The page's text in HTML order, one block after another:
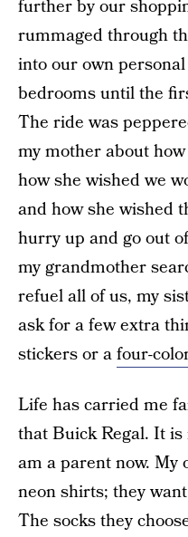
further by our
rummaged through
into our own
bedrooms until the
The ride was
my mother about
how she wished we
and how she wished
hurry up and go out
my grandmother
refuel all of us, my
ask for a few extra
stickers or afour-
Life has carried me
that Buick Regal. It
am a parent now. My
neon shirts; they
The socks they